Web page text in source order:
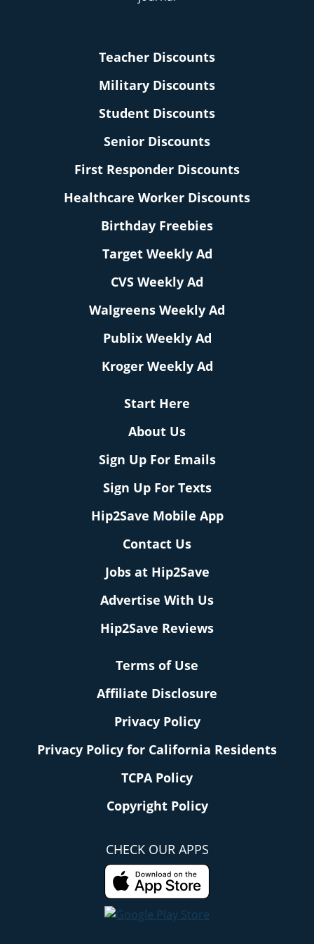
Teacher Discounts
Military Discounts
Student Discounts
Senior Discounts
First Responder Discounts
Healthcare Worker Discounts
Birthday Freebies
Target Weekly Ad
CVS Weekly Ad
Walgreens Weekly Ad
Publix Weekly Ad
Kroger Weekly Ad
Start Here
About Us
Sign Up For Emails
Sign Up For Texts
Hip2Save Mobile App
Contact Us
Jobs at Hip2Save
Advertise With Us
Hip2Save Reviews
Terms of Use
Affiliate Disclosure
Privacy Policy
Privacy Policy for California Residents
TCPA Policy
Copyright Policy
CHECK OUR APPS